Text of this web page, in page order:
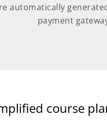
automatically
payment
course